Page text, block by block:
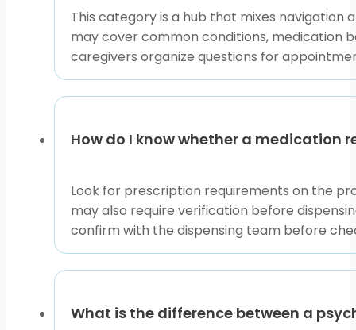
This category is a hub that mixes navigation
may cover common conditions, medication
caregivers organize questions for
How do I know whether a medication
Look for prescription requirements on the
may also require verification before
confirm with the dispensing team before
What is the difference between a